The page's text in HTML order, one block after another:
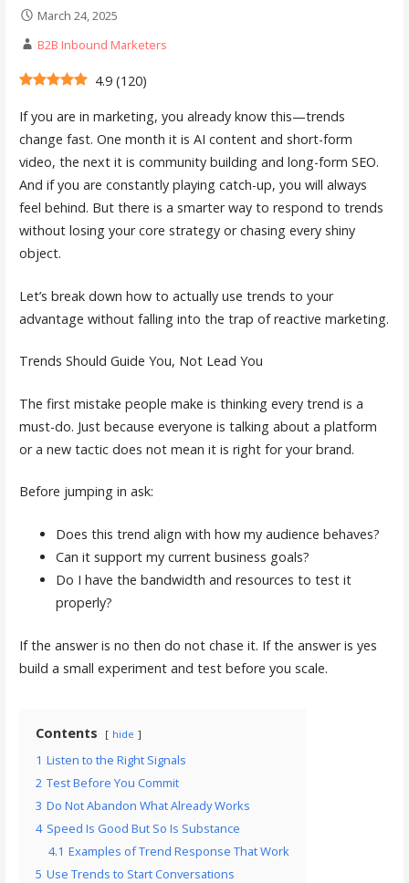
March 24, 2025
B2B Inbound Marketers
4.9 (120)
If you are in marketing, you already know this—trends
change fast. One month it is AI content and short-form
video, the next it is community building and long-form SEO.
And if you are constantly playing catch-up, you will always
feel behind. But there is a smarter way to respond to trends
without losing your core strategy or chasing every shiny
object.
Let’s break down how to actually use trends to your
advantage without falling into the trap of reactive marketing.
Trends Should Guide You, Not Lead You
The first mistake people make is thinking every trend is a
must-do. Just because everyone is talking about a platform
or a new tactic does not mean it is right for your brand.
Before jumping in ask:
Does this trend align with how my audience behaves?
Can it support my current business goals?
Do I have the bandwidth and resources to test it
properly?
If the answer is no then do not chase it. If the answer is yes
build a small experiment and test before you scale.
Contents hide
1 Listen to the Right Signals
2 Test Before You Commit
3 Do Not Abandon What Already Works
4 Speed Is Good But So Is Substance
4.1 Examples of Trend Response That Work
5 Use Trends to Start Conversations